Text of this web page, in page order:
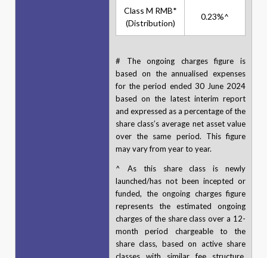
Class M RMB*
(Distribution)
0.23%^
# The ongoing charges figure is
based on the annualised expenses
for the period ended 30 June 2024
based on the latest interim report
and expressed as a percentage of the
share class’s average net asset value
over the same period. This figure
may vary from year to year.
^ As this share class is newly
launched/has not been incepted or
funded, the ongoing charges figure
represents the estimated ongoing
charges of the share class over a 12-
month period chargeable to the
share class, based on active share